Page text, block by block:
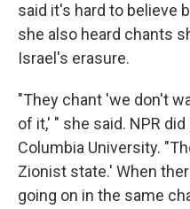
said it's hard to believe
she also heard chants
Israel's erasure.
"They chant 'we don't
of it,' " she said. NPR
Columbia University.
Zionist state.' When
going on in the same